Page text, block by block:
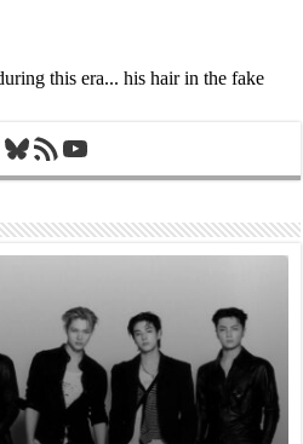
Bluesky
RSS FeedYouTube